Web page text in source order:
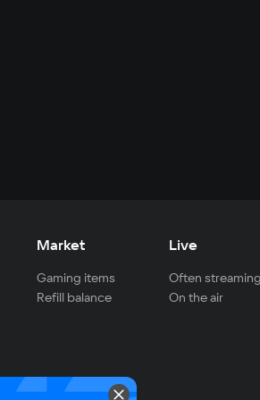
Market
Gaming items
Refill balance
Live
Often streaming
On the air